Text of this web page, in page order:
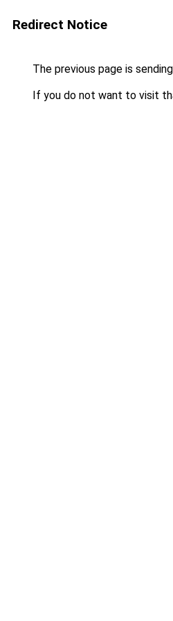
Redirect Notice
The previous page is
If you do not want to visit